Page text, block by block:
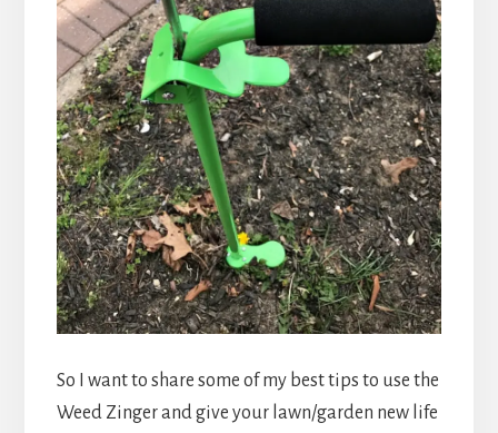
So I want to share some of my best tips to use the
Weed Zinger and give your lawn/garden new life